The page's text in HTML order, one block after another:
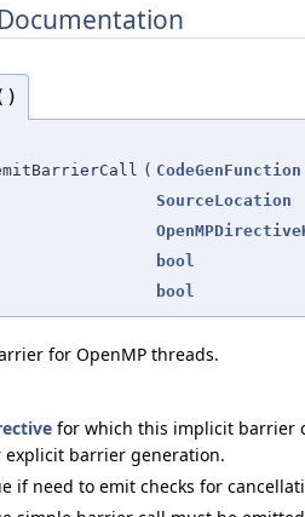
( CodeGenFunction
SourceLocation
bool
bool
for OpenMP threads.
for which this implicit barrier
explicit barrier generation.
if need to emit checks for